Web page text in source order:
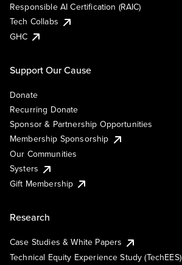
Responsible AI Certification (RAIC)
Tech Collabs
GHC
Support Our Cause
Donate
Recurring Donate
Sponsor & Partnership Opportunities
Membership Sponsorship
Our Communities
Systers
Gift Membership
Research
Case Studies & White Papers
Technical Equity Experience Study (TechEES)